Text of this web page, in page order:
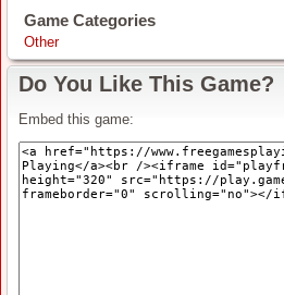
Game Categories
Other
Do You Like This Game?
Embed this game: